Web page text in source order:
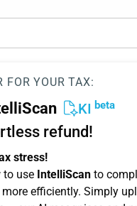
FOR YOUR TAX:
KI beta
refund!
stress!
to use IntelliScanto
efficiently. Simply